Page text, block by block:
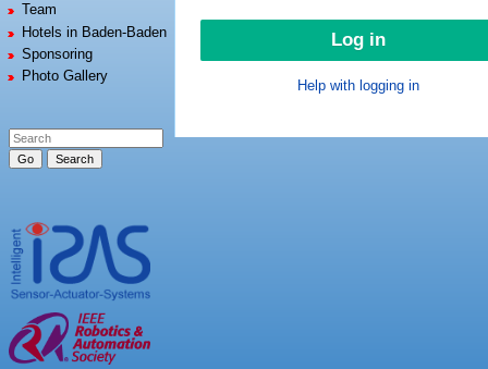
Help with logging in
Team
Hotels in Baden-Baden
Sponsoring
Photo Gallery